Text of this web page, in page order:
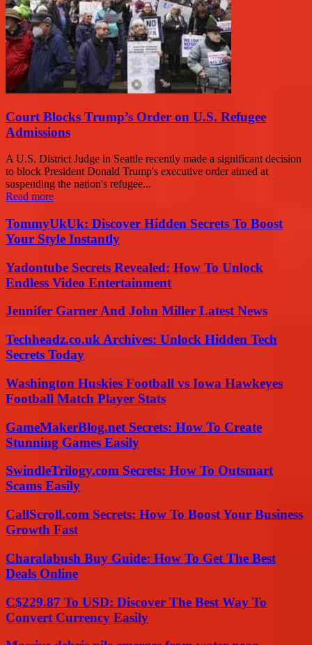
Court Blocks Trump’s Order on U.S. Refugee
Admissions
A U.S. District Judge in Seattle recently made a significant decision
to block President Donald Trump's executive order aimed at
suspending the nation's refugee...
Read more
TommyUkUk: Discover Hidden Secrets To Boost
Your Style Instantly
Yadontube Secrets Revealed: How To Unlock
Endless Video Entertainment
Jennifer Garner And John Miller Latest News
Techheadz.co.uk Archives: Unlock Hidden Tech
Secrets Today
Washington Huskies Football vs Iowa Hawkeyes
Football Match Player Stats
GameMakerBlog.net Secrets: How To Create
Stunning Games Easily
SwindleTrilogy.com Secrets: How To Outsmart
Scams Easily
CallScroll.com Secrets: How To Boost Your Business
Growth Fast
Charalabush Buy Guide: How To Get The Best
Deals Online
C$229.87 To USD: Discover The Best Way To
Convert Currency Easily